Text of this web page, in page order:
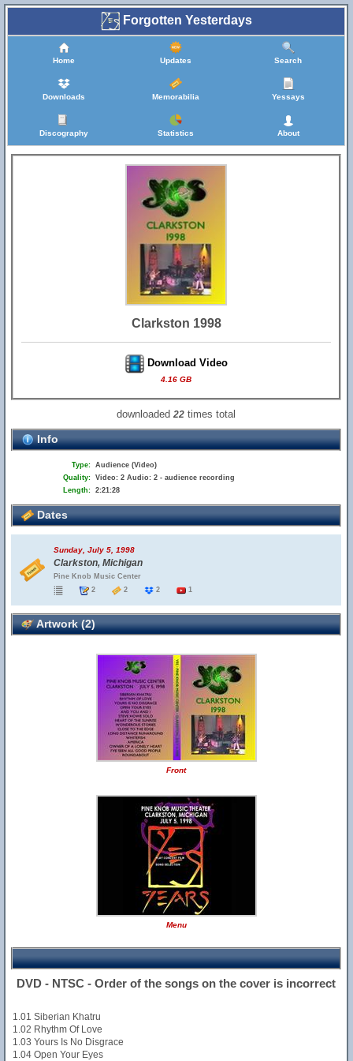
Forgotten Yesterdays
Home Updates Search
Downloads Memorabilia Yessays
Discography Statistics About
Clarkston 1998
Download Video
4.16 GB
downloaded22 times total
Info
Type: Audience (Video)
Quality: Video: 2 Audio: 2 - audience recording
Length: 2:21:28
Dates
Sunday, July 5, 1998
Clarkston, Michigan
Pine Knob Music Center
2
2 2 1
Artwork (2)
Front
Menu
DVD - NTSC - Order of the songs on the cover is incorrect
1.01 Siberian Khatru
1.02 Rhythm Of Love
1.03 Yours Is No Disgrace
1.04 Open Your Eyes